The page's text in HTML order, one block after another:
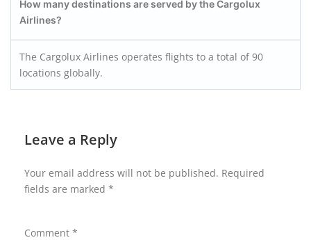
How many destinations are served by the Cargolux
Airlines?
The Cargolux Airlines operates flights to a total of 90
locations globally.
Leave a Reply
Your email address will not be published. Required
fields are marked *
Comment *